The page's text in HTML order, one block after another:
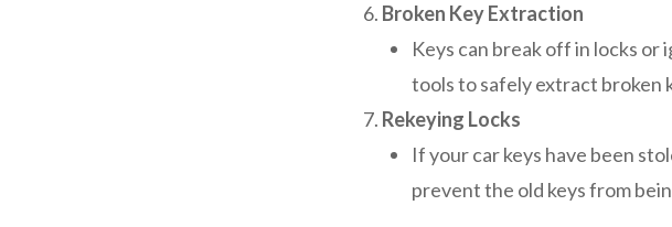
Broken Key Extraction
Keys can break off in locks or
tools to safely extract broken
Rekeying Locks
If your car keys have been
prevent the old keys from